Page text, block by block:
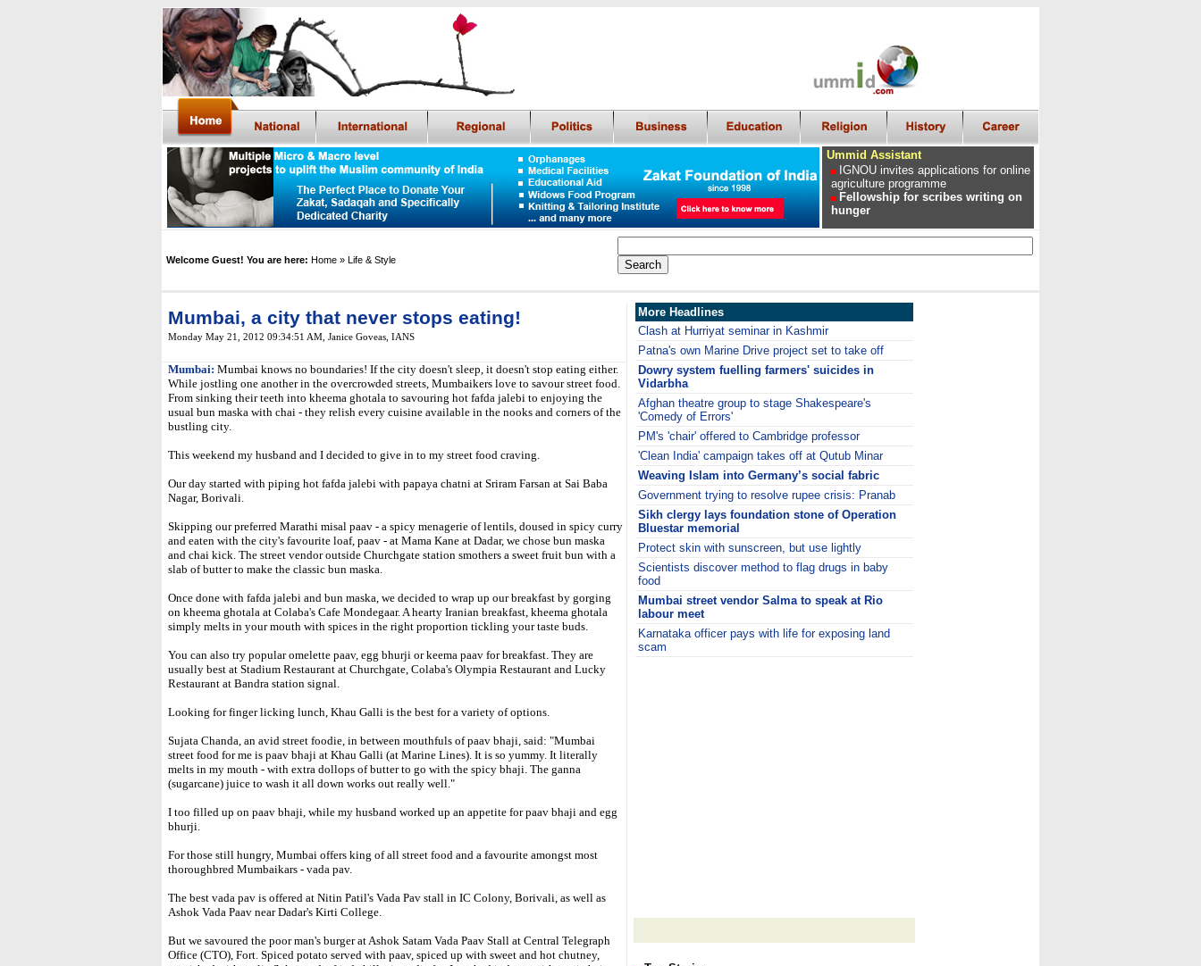
Ummid Assistant
IGNOU invites applications for online
agriculture programme
Fellowship for scribes writing on
hunger
Welcome Guest! You are here: Home » Life & Style
Mumbai, a city that never stops eating!
Monday May 21, 2012 09:34:51 AM Janice Goveas, IANS
Mumbai: Mumbai knows no boundaries! If the city doesn't sleep, it doesn't stop eating either.
While jostling one another in the overcrowded streets, Mumbaikers love to savour street food.
From sinking their teeth into kheema ghotala to savouring hot fafda jalebi to enjoying the
usual bun maska with chai - they relish every cuisine available in the nooks and corners of the
bustling city.
This weekend my husband and I decided to give in to my street food craving.
Our day started with piping hot fafda jalebi with papaya chatni at Sriram Farsan at Sai Baba
Nagar, Borivali.
Skipping our preferred Marathi misal paav - a spicy menagerie of lentils, doused in spicy curry
and eaten with the city's favourite loaf, paav - at Mama Kane at Dadar, we chose bun maska
and chai kick. The street vendor outside Churchgate station smothers a sweet fruit bun with a
slab of butter to make the classic bun maska.
Once done with fafda jalebi and bun maska, we decided to wrap up our breakfast by gorging
on kheema ghotala at Colaba's Cafe Mondegaar. A hearty Iranian breakfast, kheema ghotala
simply melts in your mouth with spices in the right proportion tickling your taste buds.
You can also try popular omelette paav, egg bhurji or keema paav for breakfast. They are
usually best at Stadium Restaurant at Churchgate, Colaba's Olympia Restaurant and Lucky
Restaurant at Bandra station signal.
Looking for finger licking lunch, Khau Galli is the best for a variety of options.
Sujata Chanda, an avid street foodie, in between mouthfuls of paav bhaji, said: "Mumbai
street food for me is paav bhaji at Khau Galli (at Marine Lines). It is so yummy. It literally
melts in my mouth - with extra dollops of butter to go with the spicy bhaji. The ganna
(sugarcane) juice to wash it all down works out really well."
I too filled up on paav bhaji, while my husband worked up an appetite for paav bhaji and egg
bhurji.
For those still hungry, Mumbai offers king of all street food and a favourite amongst most
thoroughbred Mumbaikars - vada pav.
The best vada pav is offered at Nitin Patil's Vada Pav stall in IC Colony, Borivali, as well as
Ashok Vada Paav near Dadar's Kirti College.
But we savoured the poor man's burger at Ashok Satam Vada Paav Stall at Central Telegraph
Office (CTO), Fort. Spiced potato served with paav, spiced up with sweet and hot chutney,
More Headlines
Clash at Hurriyat seminar in Kashmir
Patna's own Marine Drive project set to take off
Dowry system fuelling farmers' suicides in
Vidarbha
Afghan theatre group to stage Shakespeare's
'Comedy of Errors'
PM's 'chair' offered to Cambridge professor
'Clean India' campaign takes off at Qutub Minar
Weaving Islam into Germany’s social fabric
Government trying to resolve rupee crisis: Pranab
Sikh clergy lays foundation stone of Operation
Bluestar memorial
Protect skin with sunscreen, but use lightly
Scientists discover method to flag drugs in baby
food
Mumbai street vendor Salma to speak at Rio
labour meet
Karnataka officer pays with life for exposing land
scam